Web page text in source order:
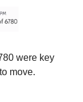
were key
move.